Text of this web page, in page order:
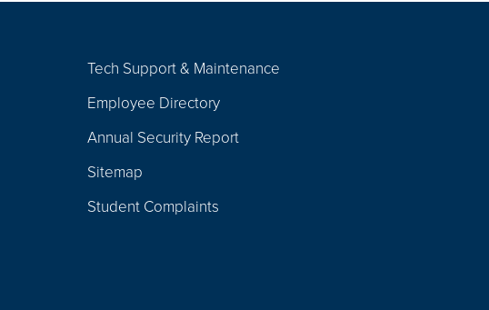
Tech Support & Maintenance
Employee Directory
Annual Security Report
Sitemap
Student Complaints